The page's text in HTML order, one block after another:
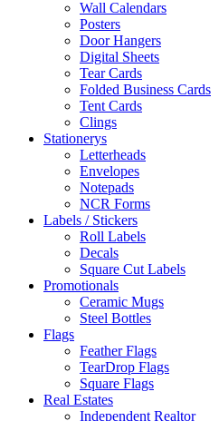
Wall Calendars
Posters
Door Hangers
Digital Sheets
Tear Cards
Folded Business Cards
Tent Cards
Clings
Stationerys
Letterheads
Envelopes
Notepads
NCR Forms
Labels / Stickers
Roll Labels
Decals
Square Cut Labels
Promotionals
Ceramic Mugs
Steel Bottles
Flags
Feather Flags
TearDrop Flags
Square Flags
Real Estates
Independent Realtor